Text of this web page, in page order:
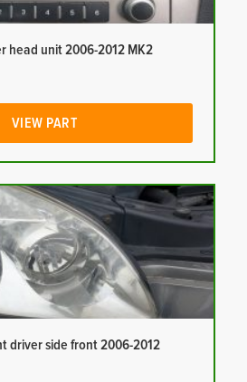
head unit 2006-2012 MK2
VIEW PART
driver side front 2006-2012